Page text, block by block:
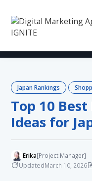
Japan Rankings
Top 10
Ideas for
Erika[Project Manager]
UpdatedMarch 10, 2026